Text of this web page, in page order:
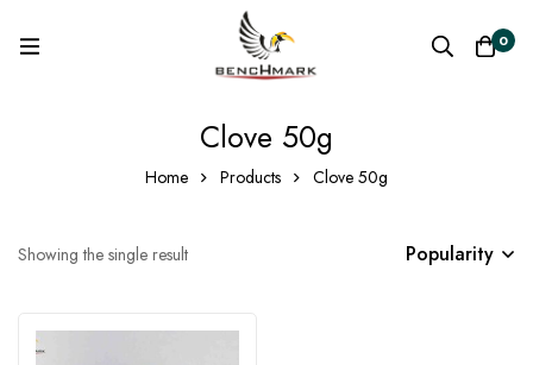
0
Clove 50g
Home Products Clove 50g
Showing the single result Popularity